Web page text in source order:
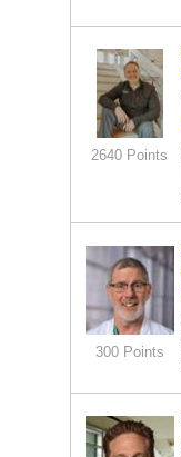
2640 Points
300 Points